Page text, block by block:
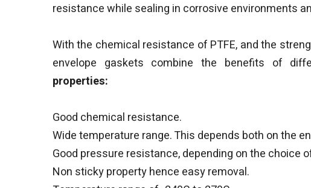
resistance while sealing in corrosive environments
With the chemical resistance of PTFE, and the
envelope gaskets combine the benefits of
properties:
Good chemical resistance.
Wide temperature range. This depends both on the
Good pressure resistance, depending on the choice
Non sticky property hence easy removal.